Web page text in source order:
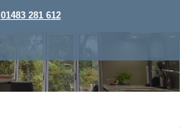
01483 281 612